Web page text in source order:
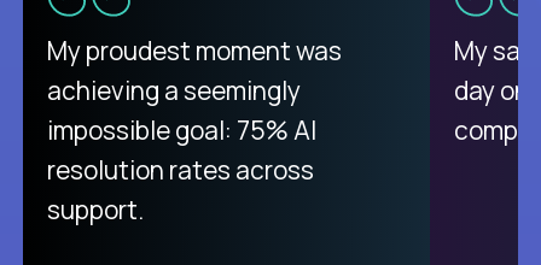
My proudest moment was
achieving a seemingly
impossible goal: 75% AI
resolution rates across
support.
My
day